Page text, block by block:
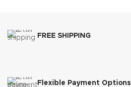
FREE SHIPPING
Flexible Payment Options